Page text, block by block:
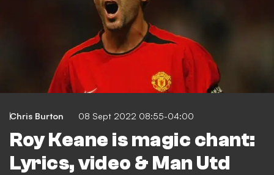
Chris Burton 08 Sept 2022 08:55-04:00
Roy Keane is magic chant:
Lyrics, video & Man Utd